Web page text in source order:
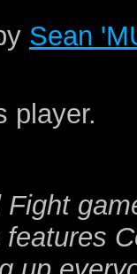
Sean
player.